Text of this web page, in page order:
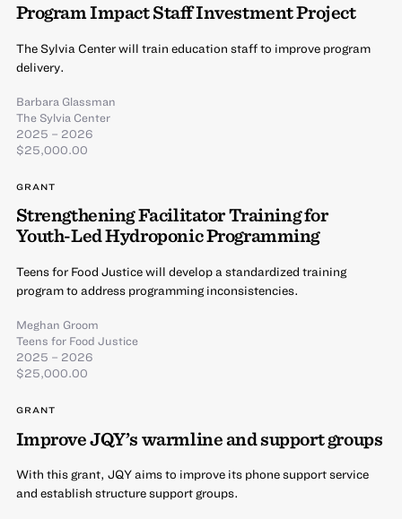
Program Impact Staff Investment Project
The Sylvia Center will train education staff to improve program
delivery.
Barbara Glassman
The Sylvia Center
2025 – 2026
$25,000.00
GRANT
Strengthening Facilitator Training for
Youth-Led Hydroponic Programming
Teens for Food Justice will develop a standardized training
program to address programming inconsistencies.
Meghan Groom
Teens for Food Justice
2025 – 2026
$25,000.00
GRANT
Improve JQY’s warmline and support groups
With this grant, JQY aims to improve its phone support service
and establish structure support groups.